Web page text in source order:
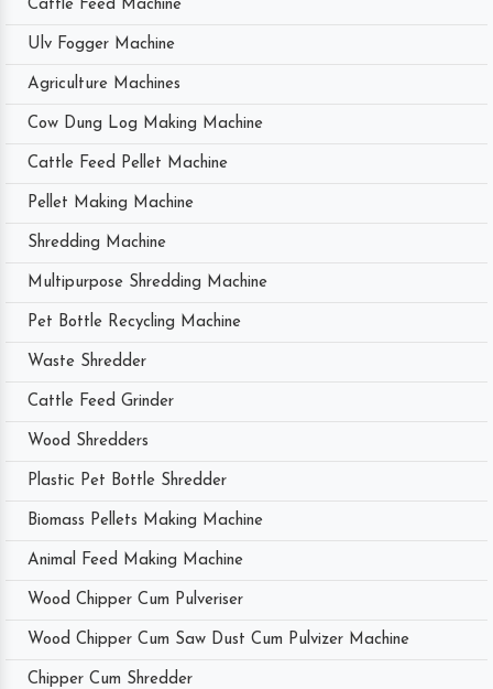
Cattle Feed Machine
Ulv Fogger Machine
Agriculture Machines
Cow Dung Log Making Machine
Cattle Feed Pellet Machine
Pellet Making Machine
Shredding Machine
Multipurpose Shredding Machine
Pet Bottle Recycling Machine
Waste Shredder
Cattle Feed Grinder
Wood Shredders
Plastic Pet Bottle Shredder
Biomass Pellets Making Machine
Animal Feed Making Machine
Wood Chipper Cum Pulveriser
Wood Chipper Cum Saw Dust Cum Pulvizer Machine
Chipper Cum Shredder